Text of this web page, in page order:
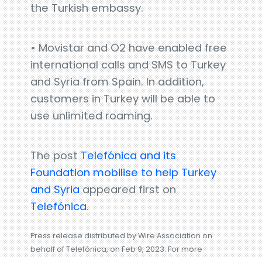
the Turkish embassy.
• Movistar and O2 have enabled free
international calls and SMS to Turkey
and Syria from Spain. In addition,
customers in Turkey will be able to
use unlimited roaming.
The postTelefónica and its
Foundation mobilise to help Turkey
and Syriaappeared first on
Telefónica.
Press release distributed by Wire Association on
behalf of Telefónica, on Feb 9, 2023. For more